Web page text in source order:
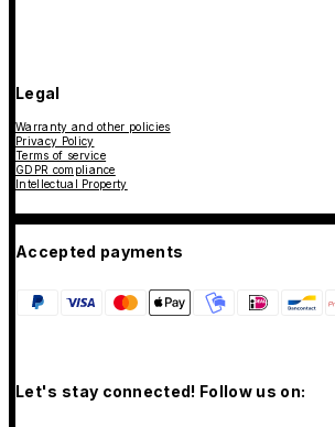
Legal
Warranty and other policies
Privacy Policy
Terms of service
GDPR compliance
Intellectual Property
Accepted payments
Let's stay connected! Follow us on: